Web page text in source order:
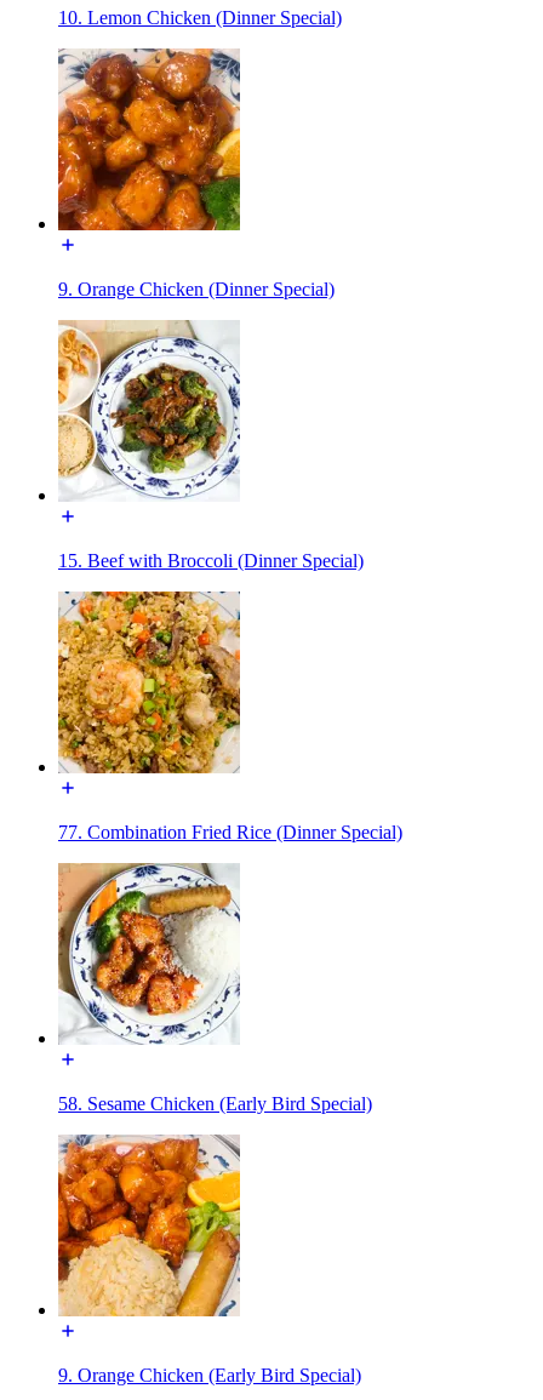
10. Lemon Chicken (Dinner Special)
9. Orange Chicken (Dinner Special)
15. Beef with Broccoli (Dinner Special)
77. Combination Fried Rice (Dinner Special)
58. Sesame Chicken (Early Bird Special)
9. Orange Chicken (Early Bird Special)